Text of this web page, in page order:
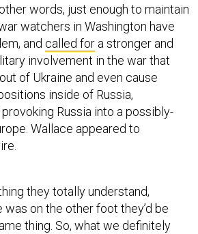
words, just enough to maintain
watchers in Washington have
and called for a stronger and
involvement in the war that
of Ukraine and even cause
inside of Russia,
Russia into a possibly-
Wallace appeared to
they totally understand,
on the other foot they’d be
thing. So, what we definitely